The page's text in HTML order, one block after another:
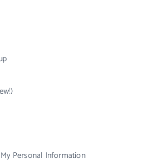
Personal Information